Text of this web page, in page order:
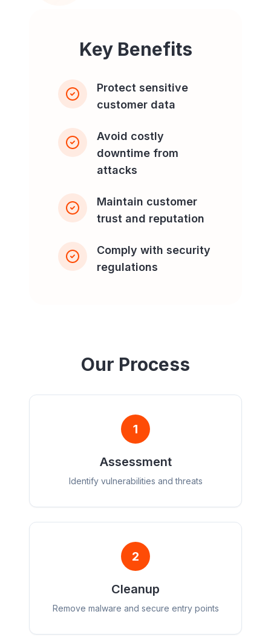
Key Benefits
Protect sensitive
customer data
Avoid costly
downtime from
attacks
Maintain customer
trust and reputation
Comply with security
regulations
Our Process
1
Assessment
Identify vulnerabilities and threats
2
Cleanup
Remove malware and secure entry points